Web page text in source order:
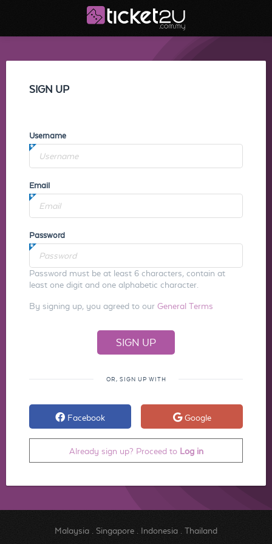
SIGN UP
Username
Email
Password
Password must be at least 6 characters, contain at
least one digit and one alphabetic character.
By signing up, you agreed to our General Terms
OR, SIGN UP WITH
Facebook Google
Already sign up? Proceed to Log in
Malaysia. Singapore. Indonesia. Thailand